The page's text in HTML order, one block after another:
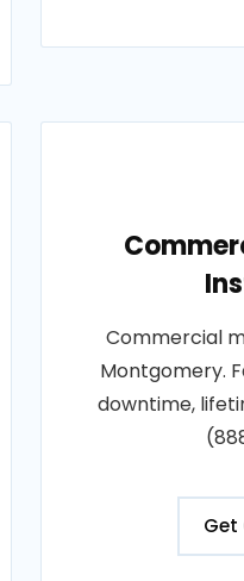
Commercial
Montgomery.
downtime,
Get